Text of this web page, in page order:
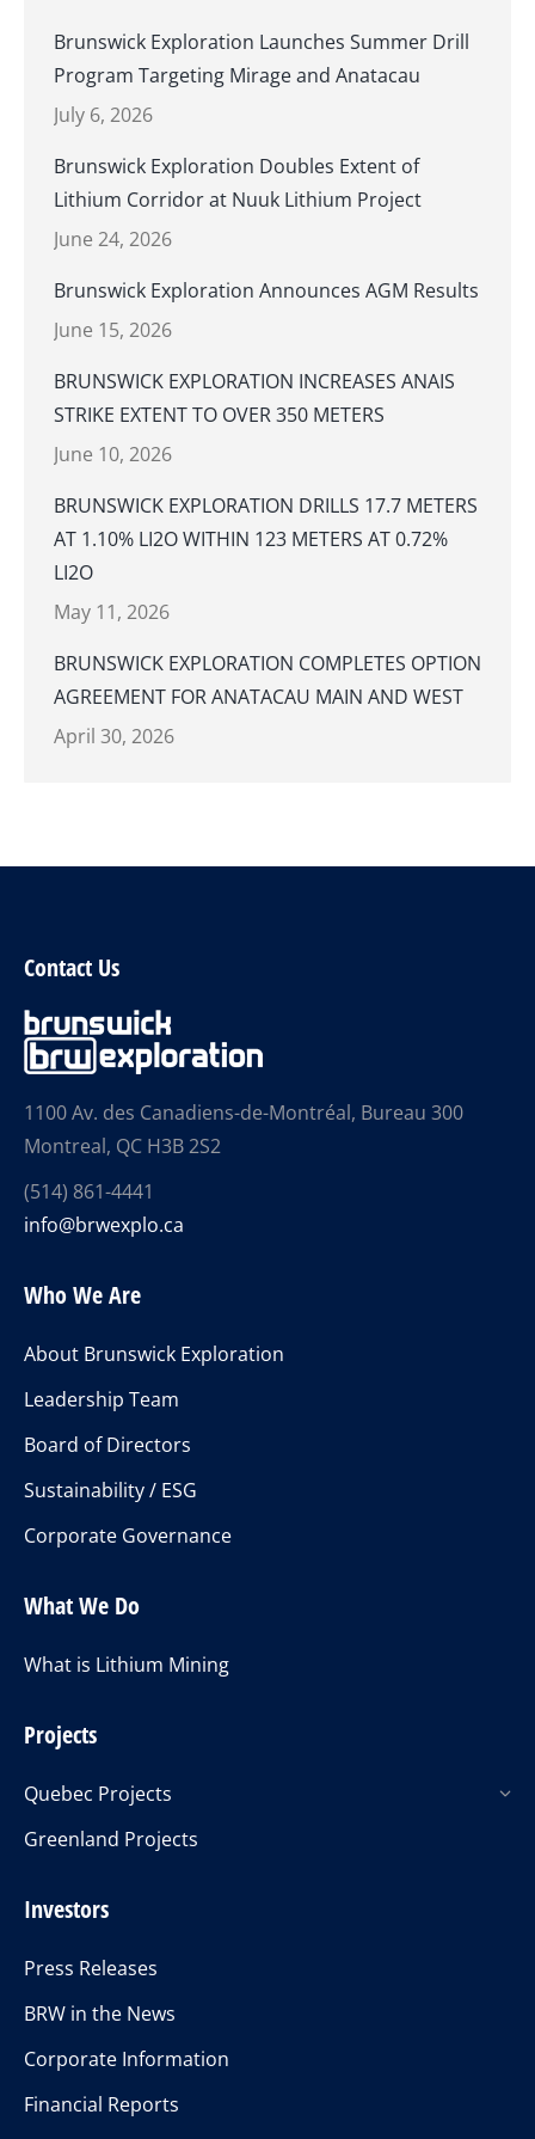
Brunswick Exploration Launches Summer Drill
Program Targeting Mirage and Anatacau
July 6, 2026
Brunswick Exploration Doubles Extent of
Lithium Corridor at Nuuk Lithium Project
June 24, 2026
Brunswick Exploration Announces AGM Results
June 15, 2026
BRUNSWICK EXPLORATION INCREASES ANAIS
STRIKE EXTENT TO OVER 350 METERS
June 10, 2026
BRUNSWICK EXPLORATION DRILLS 17.7 METERS
AT 1.10% LI2O WITHIN 123 METERS AT 0.72%
LI2O
May 11, 2026
BRUNSWICK EXPLORATION COMPLETES OPTION
AGREEMENT FOR ANATACAU MAIN AND WEST
April 30, 2026
Contact Us
1100 Av. des Canadiens-de-Montréal, Bureau 300
Montreal, QC H3B 2S2
(514) 861-4441
info@brwexplo.ca
Who We Are
About Brunswick Exploration
Leadership Team
Board of Directors
Sustainability / ESG
Corporate Governance
What We Do
What is Lithium Mining
Projects
Quebec Projects
Greenland Projects
Investors
Press Releases
BRW in the News
Corporate Information
Financial Reports